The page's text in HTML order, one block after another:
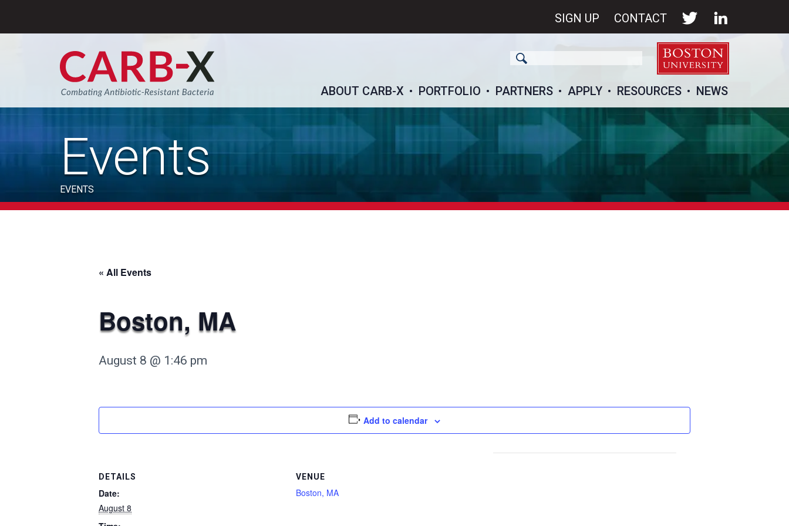
SIGN UP CONTACT
ABOUT CARB-X PORTFOLIO PARTNERS APPLY RESOURCES NEWS
Events
EVENTS
« All Events
Boston, MA
August 8 @ 1:46 pm
Add to calendar
DETAILS
Date:
August 8
VENUE
Boston, MA